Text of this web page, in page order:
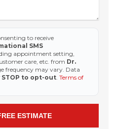
to receive
SMS
appointment setting,
care, etc. from Dr.
frequency may vary. Data
STOP to opt-out Terms of